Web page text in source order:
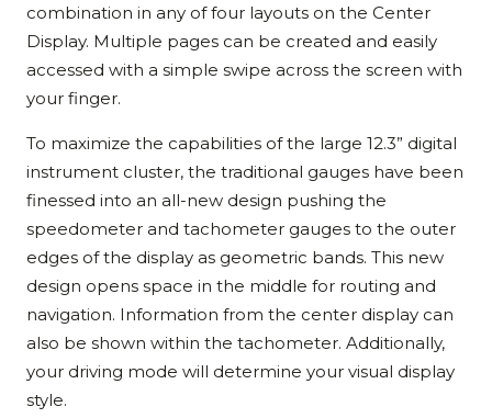
combination in any of four layouts on the Center
Display. Multiple pages can be created and easily
accessed with a simple swipe across the screen with
your finger.
To maximize the capabilities of the large 12.3” digital
instrument cluster, the traditional gauges have been
finessed into an all-new design pushing the
speedometer and tachometer gauges to the outer
edges of the display as geometric bands. This new
design opens space in the middle for routing and
navigation. Information from the center display can
also be shown within the tachometer. Additionally,
your driving mode will determine your visual display
style.